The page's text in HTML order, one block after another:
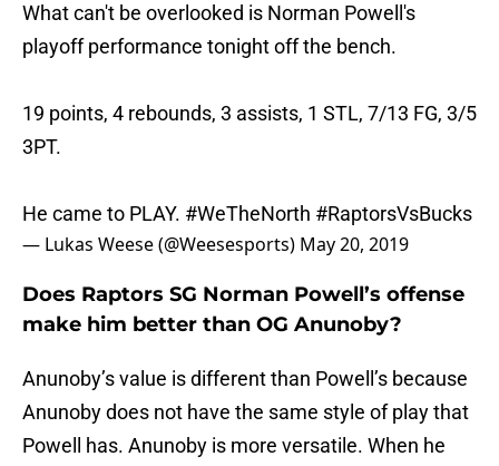
What can't be overlooked is Norman Powell's
playoff performance tonight off the bench.
19 points, 4 rebounds, 3 assists, 1 STL, 7/13 FG, 3/5
3PT.
He came to PLAY. #WeTheNorth #RaptorsVsBucks
— Lukas Weese (@Weesesports) May 20, 2019
Does Raptors SG Norman Powell’s offense
make him better than OG Anunoby?
Anunoby’s value is different than Powell’s because
Anunoby does not have the same style of play that
Powell has. Anunoby is more versatile. When he